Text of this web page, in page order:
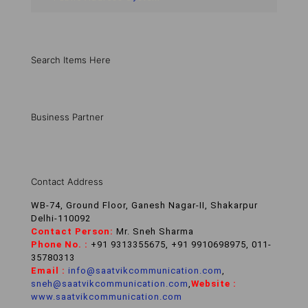
Search Items Here
Business Partner
Contact Address
WB-74, Ground Floor, Ganesh Nagar-II, Shakarpur
Delhi-110092
Contact Person: Mr. Sneh Sharma
Phone No. : +91 9313355675, +91 9910698975, 011-
35780313
Email : info@saatvikcommunication.com,
sneh@saatvikcommunication.com,Website :
www.saatvikcommunication.com